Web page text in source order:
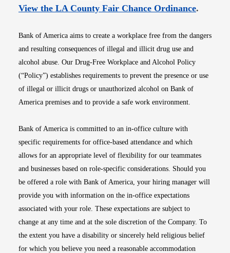
View the LA County Fair Chance OrdinanceOpens
.
Bank of America aims to create a workplace free from the dangers
and resulting consequences of illegal and illicit drug use and
alcohol abuse. Our Drug-Free Workplace and Alcohol Policy
(“Policy”) establishes requirements to prevent the presence or use
of illegal or illicit drugs or unauthorized alcohol on Bank of
America premises and to provide a safe work environment.
Bank of America is committed to an in-office culture with
specific requirements for office-based attendance and which
allows for an appropriate level of flexibility for our teammates
and businesses based on role-specific considerations. Should you
be offered a role with Bank of America, your hiring manager will
provide you with information on the in-office expectations
associated with your role. These expectations are subject to
change at any time and at the sole discretion of the Company. To
the extent you have a disability or sincerely held religious belief
for which you believe you need a reasonable accommodation